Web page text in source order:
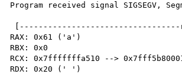
Program received signal SIGSEGV,
RAX: 0x61 ('a')
RBX: 0x0
RCX: 0x7fffffffa510 -->
RDX: 0x20 (' ')